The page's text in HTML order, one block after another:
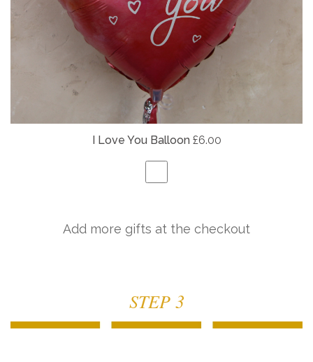
I Love You Balloon £6.00
Add more gifts at the checkout
STEP 3